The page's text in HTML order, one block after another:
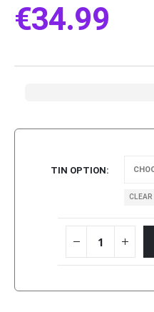
€34.99
TIN OPTION
CLEAR